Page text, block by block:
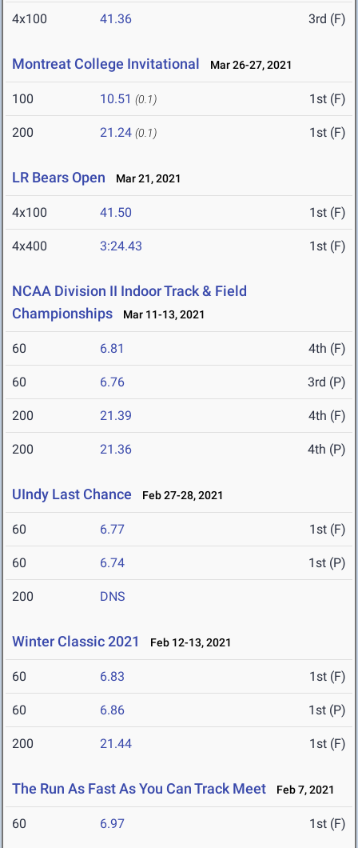
4x100 41.36 3rd (F)
Montreat College Invitational Mar 26-27, 2021
100 10.51 (0.1) 1st (F)
200 21.24 (0.1) 1st (F)
LR Bears Open Mar 21, 2021
4x100 41.50 1st (F)
4x400 3:24.43 1st (F)
NCAA Division II Indoor Track & Field
Championships
Mar 11-13, 2021
60 6.81 4th (F)
60 6.76 3rd (P)
200 21.39 4th (F)
200 21.36 4th (P)
UIndy Last Chance Feb 27-28, 2021
60 6.77 1st (F)
60 6.74 1st (P)
200 DNS
Winter Classic 2021 Feb 12-13, 2021
60 6.83 1st (F)
60 6.86 1st (P)
200 21.44 1st (F)
The Run As Fast As You Can Track Meet Feb 7, 2021
60 6.97 1st (F)